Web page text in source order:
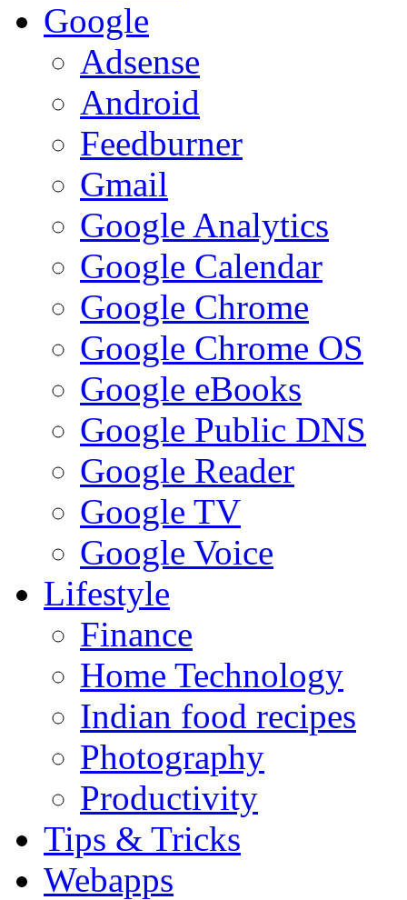
Google
Adsense
Android
Feedburner
Gmail
Google Analytics
Google Calendar
Google Chrome
Google Chrome OS
Google eBooks
Google Public DNS
Google Reader
Google TV
Google Voice
Lifestyle
Finance
Home Technology
Indian food recipes
Photography
Productivity
Tips & Tricks
Webapps